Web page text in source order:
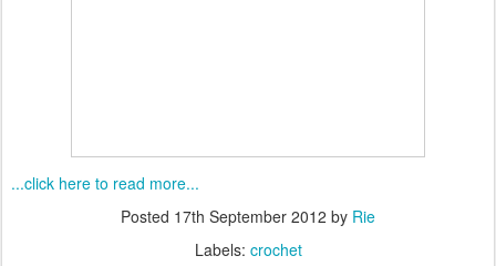
...click here to read more...
Posted 17th September 2012 by Rie
Labels: crochet